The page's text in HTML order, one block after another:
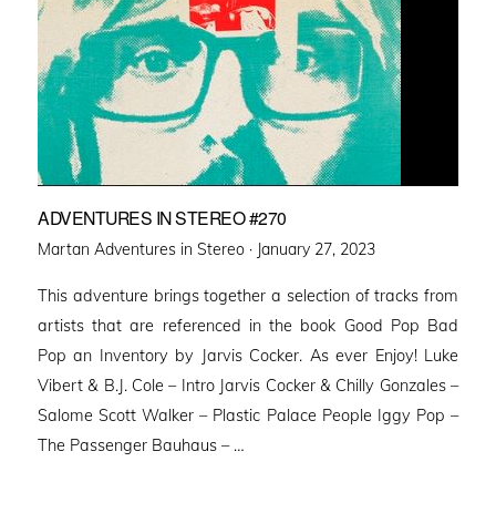
ADVENTURES IN STEREO #270
Martan Adventures in Stereo · Posted
January 27, 2023
This adventure brings together a selection of tracks from
artists that are referenced in the book Good Pop Bad
Pop an Inventory by Jarvis Cocker. As ever Enjoy! Luke
Vibert & B.J. Cole – Intro Jarvis Cocker & Chilly Gonzales –
Salome Scott Walker – Plastic Palace People Iggy Pop –
The Passenger Bauhaus – …